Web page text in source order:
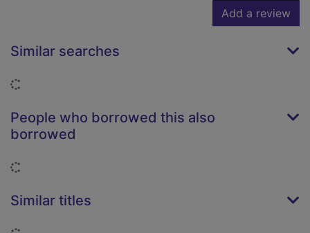
Add a review
Similar searches
People who borrowed this also
borrowed
Similar titles